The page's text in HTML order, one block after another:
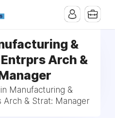
&
Arch &
Manufacturing &
Arch & Strat: Manager